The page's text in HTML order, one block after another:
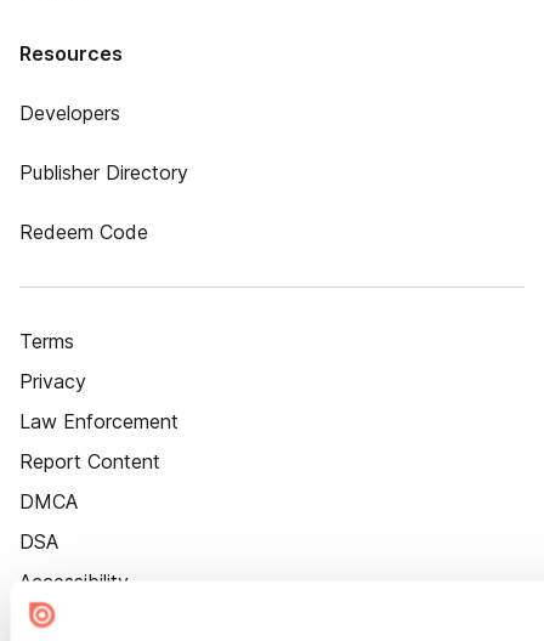
Resources
Developers
Publisher Directory
Redeem Code
Terms
Privacy
Law Enforcement
Report Content
DMCA
DSA
Accessibility
Cookie Settings